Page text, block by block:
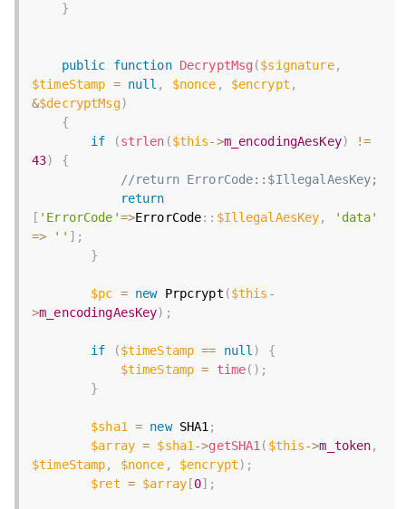
}
public function DecryptMsg ($signature,
$timeStamp = null , $nonce , $encrypt ,
&$decryptMsg)
{
if
(strlen ($this->m_encodingAesKey)
!=
43)
{
//return ErrorCode::$IllegalAesKey;
return
[ 'ErrorCode'=>ErrorCode: : $IllegalAesKey,
'data'
=> '' ] ;
}
$pc = new Prpcrypt ($this -
>m_encodingAesKey) ;
if ($timeStamp == null)
{
$timeStamp = time( ) ;
}
$sha1 = new SHA1;
$array = $sha1->getSHA1( $this->m_token,
$timeStamp, $nonce , $encrypt) ;
$ret = $array[0] ;